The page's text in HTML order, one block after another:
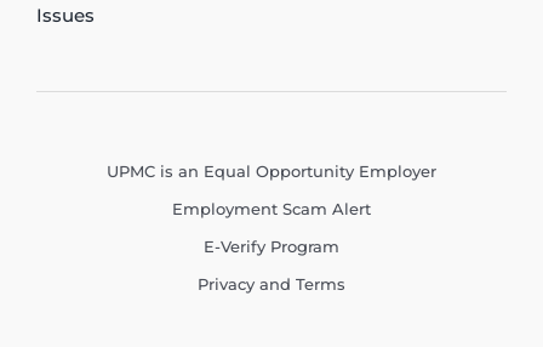
Issues
UPMC is an Equal Opportunity Employer
Employment Scam Alert
E-Verify Program
Privacy and Terms